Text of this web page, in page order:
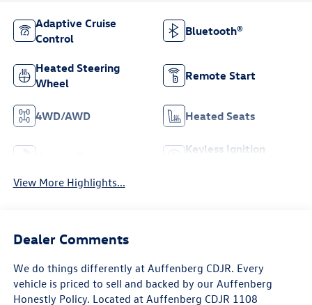
Adaptive Cruise
Control
Bluetooth®
Heated Steering
Wheel
Remote Start
4WD/AWD Heated Seats
Keyless Ignition
View More Highlights...
Dealer Comments
We do things differently at Auffenberg CDJR. Every
vehicle is priced to sell and backed by our Auffenberg
Honestly Policy. Located at Auffenberg CDJR 1108